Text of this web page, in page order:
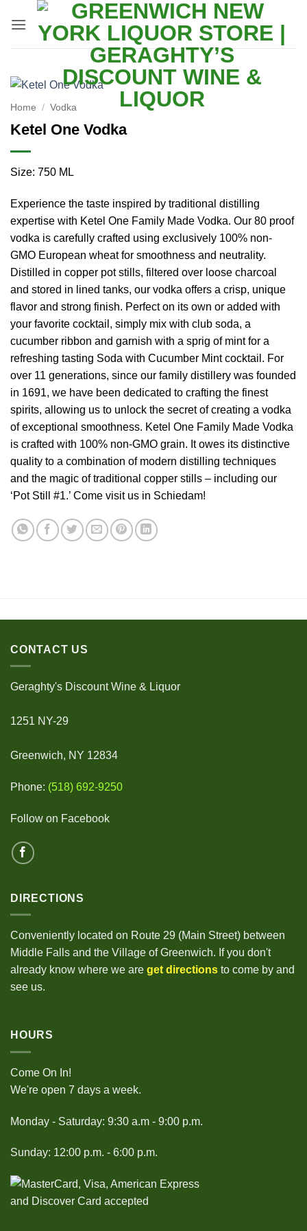
Home / Vodka
Ketel One Vodka
Size: 750 ML
Experience the taste inspired by traditional distilling
expertise with Ketel One Family Made Vodka. Our 80 proof
vodka is carefully crafted using exclusively 100% non-
GMO European wheat for smoothness and neutrality.
Distilled in copper pot stills, filtered over loose charcoal
and stored in lined tanks, our vodka offers a crisp, unique
flavor and strong finish. Perfect on its own or added with
your favorite cocktail, simply mix with club soda, a
cucumber ribbon and garnish with a sprig of mint for a
refreshing tasting Soda with Cucumber Mint cocktail. For
over 11 generations, since our family distillery was founded
in 1691, we have been dedicated to crafting the finest
spirits, allowing us to unlock the secret of creating a vodka
of exceptional smoothness. Ketel One Family Made Vodka
is crafted with 100% non-GMO grain. It owes its distinctive
quality to a combination of modern distilling techniques
and the magic of traditional copper stills – including our
‘Pot Still #1.’ Come visit us in Schiedam!
CONTACT US
Geraghty's Discount Wine & Liquor
1251 NY-29
Greenwich, NY 12834
Phone: (518) 692-9250
Follow on Facebook
DIRECTIONS
Conveniently located on Route 29 (Main Street) between
Middle Falls and the Village of Greenwich. If you don't
already know where we are get directions to come by and
see us.
HOURS
Come On In!
We're open 7 days a week.
Monday - Saturday: 9:30 a.m - 9:00 p.m.
Sunday: 12:00 p.m. - 6:00 p.m.